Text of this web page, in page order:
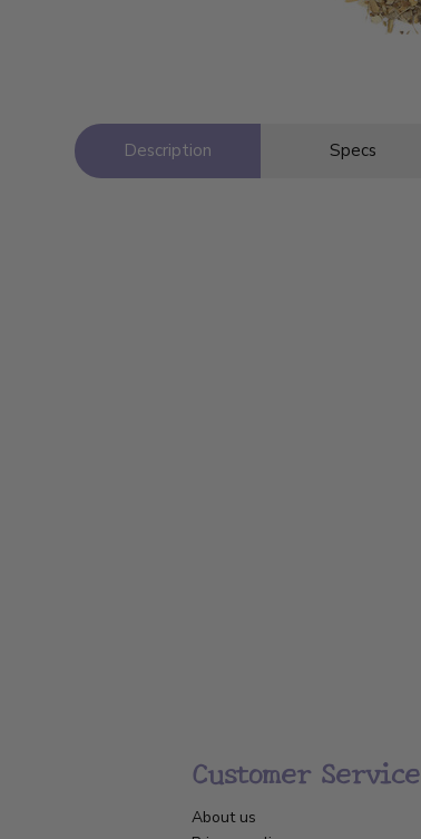
Description Specs
Customer Service
About us